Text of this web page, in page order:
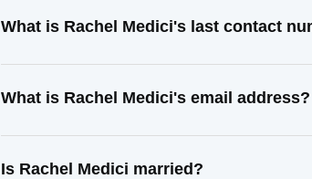
What is Rachel Medici's last contact
What is Rachel Medici's email address?
Is Rachel Medici married?